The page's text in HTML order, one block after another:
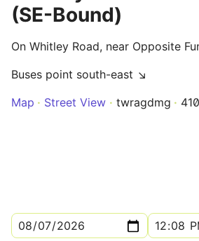
(SE-Bound)
On Whitley Road, near Opposite
Buses point south-east ↘
Map
Street View twragdmg